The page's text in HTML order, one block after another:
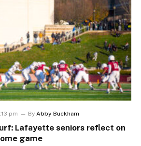
pm By Abby Buckham
Lafayette seniors reflect on
game